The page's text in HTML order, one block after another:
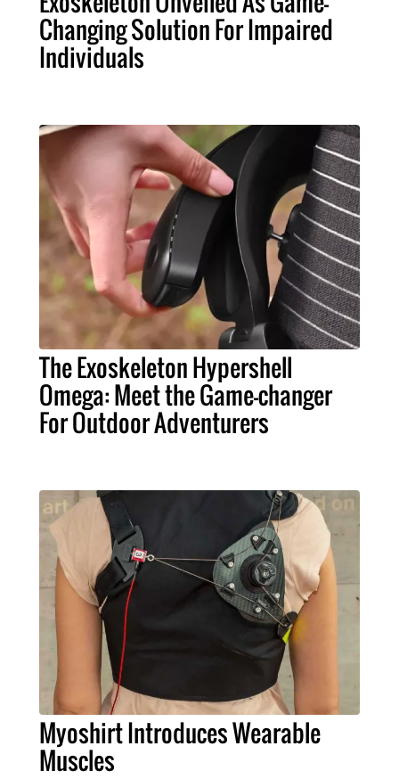
Changing Solution For Impaired
Individuals
The Exoskeleton Hypershell
Omega: Meet the Game-changer
For Outdoor Adventurers
Myoshirt Introduces Wearable
Muscles